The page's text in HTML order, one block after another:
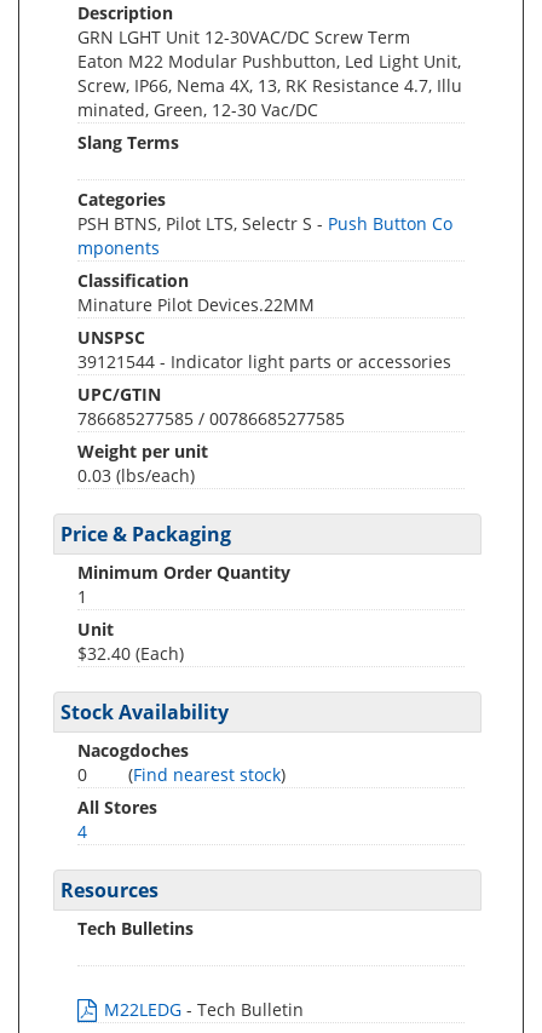
Description
GRN LGHT Unit 12-30VAC/DC Screw Term
Eaton M22 Modular Pushbutton, Led Light Unit,
Screw, IP66, Nema 4X, 13, RK Resistance 4.7, Illu
minated, Green, 12-30 Vac/DC
Slang Terms
Categories
PSH BTNS, Pilot LTS, Selectr S - Push Button Co
mponents
Classification
Minature Pilot Devices.22MM
UNSPSC
39121544 - Indicator light parts or accessories
UPC/GTIN
786685277585 / 00786685277585
Weight per unit
0.03 (lbs/each)
Price & Packaging
Minimum Order Quantity
1
Unit
$32.40 (Each)
Stock Availability
Nacogdoches
0
(Find nearest stock)
All Stores
4
Resources
Tech Bulletins
M22LEDG - Tech Bulletin